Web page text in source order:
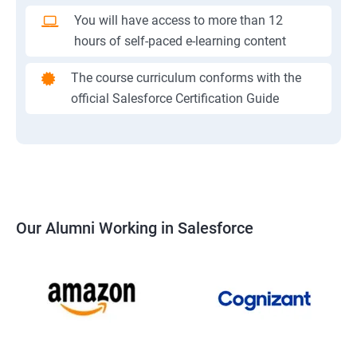
You will have access to more than 12
hours of self-paced e-learning content
The course curriculum conforms with the
official Salesforce Certification Guide
Our Alumni Working in Salesforce